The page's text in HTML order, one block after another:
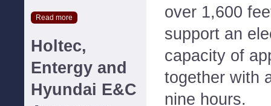
Read more
Holtec,
Entergy and
Hyundai E&C
over 1,600
support an
capacity of
together with
nine hours.